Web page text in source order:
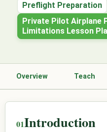
Preflight Preparation
Private Pilot Airplane
Limitations Lesson
Overview Teach
Introduction